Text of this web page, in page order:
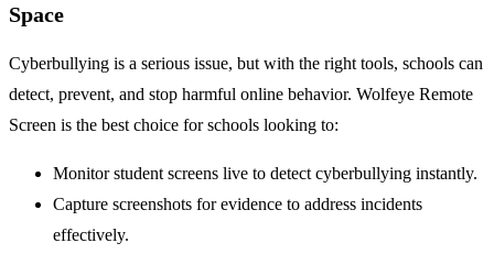
Space
Cyberbullying is a serious issue, but with the right tools, schools can
detect, prevent, and stop harmful online behavior. Wolfeye Remote
Screen is the best choice for schools looking to:
Monitor student screens live to detect cyberbullying instantly.
Capture screenshots for evidence to address incidents
effectively.